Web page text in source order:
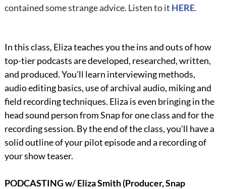
contained some strange advice. Listen to it HERE.
In this class, Eliza teaches you the ins and outs of how
top-tier podcasts are developed, researched, written,
and produced. You'll learn interviewing methods,
audio editing basics, use of archival audio, miking and
field recording techniques. Eliza is even bringing in the
head sound person from Snap for one class and for the
recording session. By the end of the class, you'll have a
solid outline of your pilot episode and a recording of
your show teaser.
PODCASTING w/ Eliza Smith (Producer, Snap